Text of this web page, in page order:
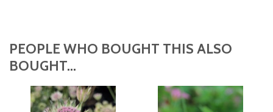
PEOPLE WHO BOUGHT THIS ALSO
BOUGHT...